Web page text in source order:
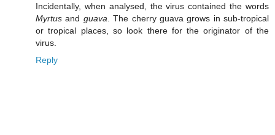
Incidentally, when analysed, the virus contained the words
Myrtus and guava . The cherry guava grows in sub-tropical
or tropical places, so look there for the originator of the
virus.
Reply